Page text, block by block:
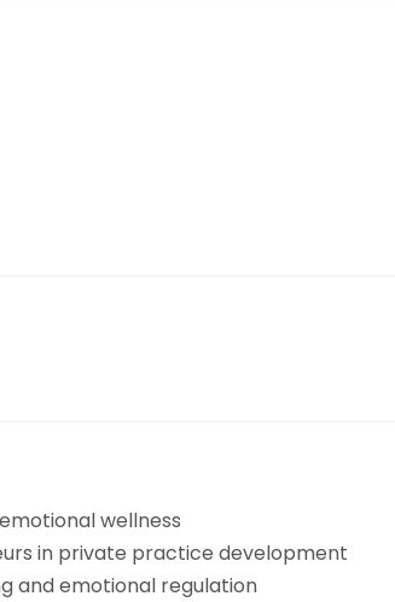
wellness
in private practice development
and emotional regulation